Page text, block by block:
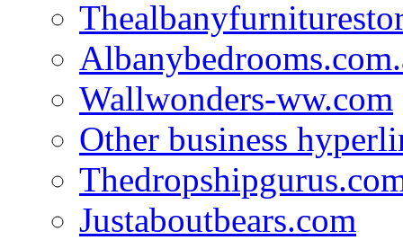
Wallwonders-ww.com
Other business
Justaboutbears.com